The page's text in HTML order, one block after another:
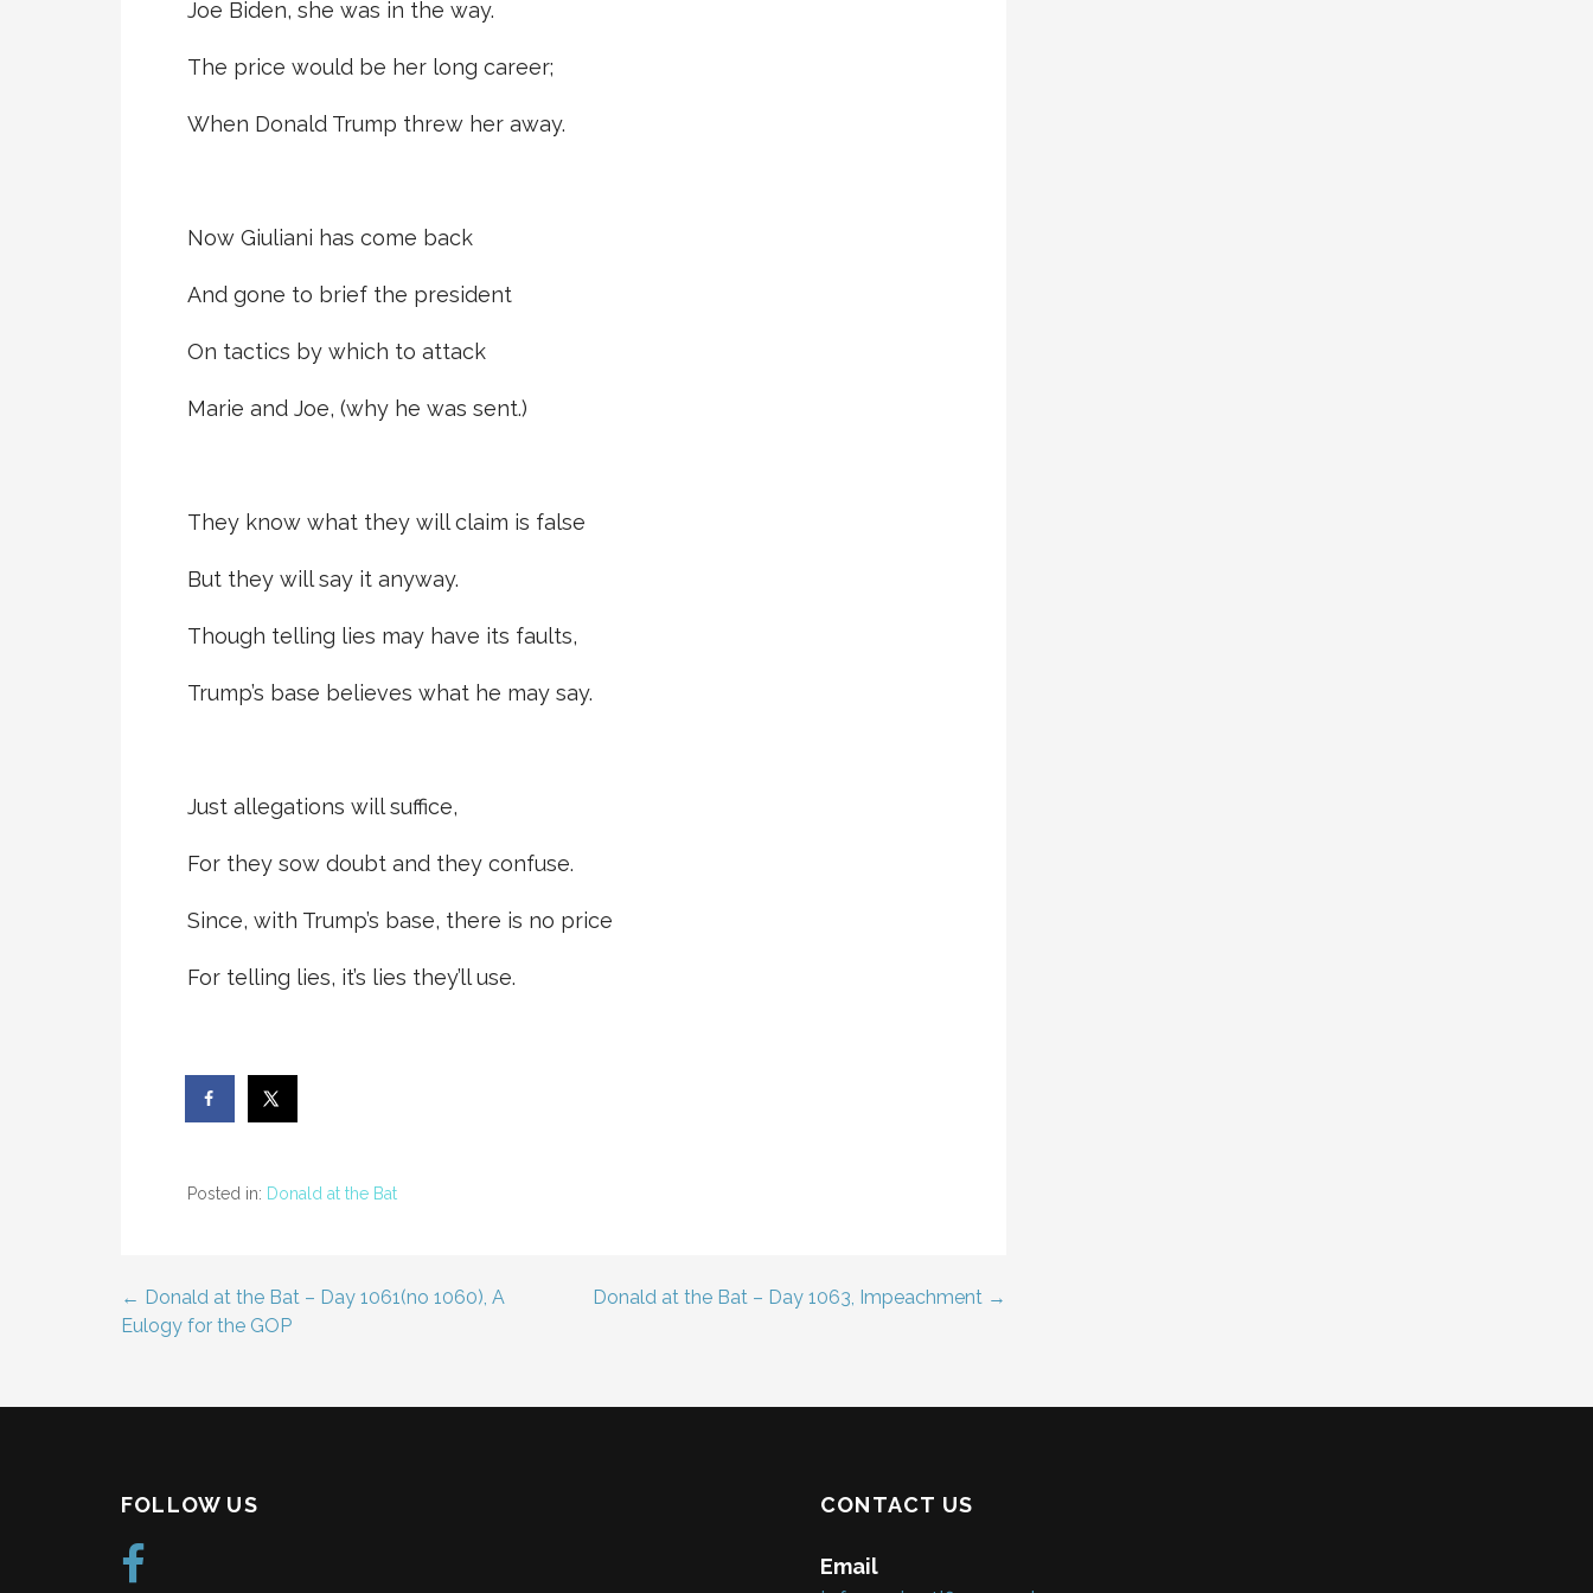
Joe Biden, she was in the way.
The price would be her long career;
When Donald Trump threw her away.
Now Giuliani has come back
And gone to brief the president
On tactics by which to attack
Marie and Joe, (why he was sent.)
They know what they will claim is false
But they will say it anyway.
Though telling lies may have its faults,
Trump’s base believes what he may say.
Just allegations will suffice,
For they sow doubt and they confuse.
Since, with Trump’s base, there is no price
For telling lies, it’s lies they’ll use.
Posted in: Donald at the Bat
Post
← Donald at the Bat – Day 1061(no 1060), A
Eulogy for the GOP
Donald at the Bat – Day 1063, Impeachment →
FOLLOW US CONTACT US
Email